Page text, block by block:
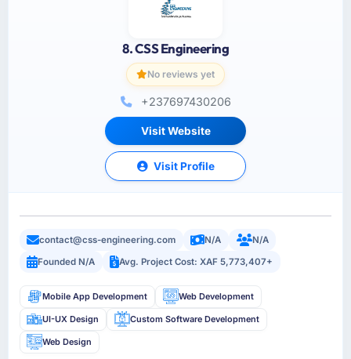
8. CSS Engineering
No reviews yet
+237697430206
Visit Website
Visit Profile
contact@css-engineering.com N/A
N/A
Founded N/A
Avg. Project Cost: XAF 5,773,407+
Mobile App Development Web Development
UI-UX Design Custom Software Development
Web Design